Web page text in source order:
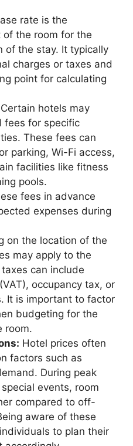
rate is the
the room for the
of the stay. It typically
charges or taxes and
point for calculating
Certain hotels may
fees for specific
These fees can
parking, Wi-Fi access,
facilities like fitness
pools.
fees in advance
expenses during
on the location of the
may apply to the
can include
occupancy tax, or
It is important to factor
budgeting for the
room.
Hotel prices often
factors such as
During peak
events, room
compared to off-
aware of these
to plan their